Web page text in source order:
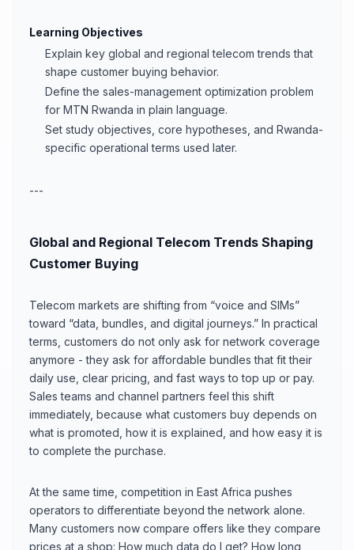
Learning Objectives
Explain key global and regional telecom trends that
shape customer buying behavior.
Define the sales-management optimization problem
for MTN Rwanda in plain language.
Set study objectives, core hypotheses, and Rwanda-
specific operational terms used later.
---
Global and Regional Telecom Trends Shaping
Customer Buying
Telecom markets are shifting from “voice and SIMs”
toward “data, bundles, and digital journeys.” In practical
terms, customers do not only ask for network coverage
anymore - they ask for affordable bundles that fit their
daily use, clear pricing, and fast ways to top up or pay.
Sales teams and channel partners feel this shift
immediately, because what customers buy depends on
what is promoted, how it is explained, and how easy it is
to complete the purchase.
At the same time, competition in East Africa pushes
operators to differentiate beyond the network alone.
Many customers now compare offers like they compare
prices at a shop: How much data do I get? How long